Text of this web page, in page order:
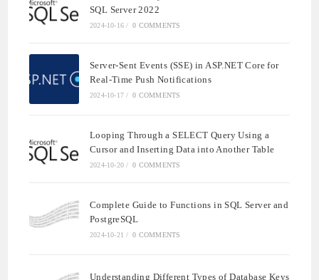
SQL Server 2022
2024-10-16 / 0 COMMENTS
Server-Sent Events (SSE) in ASP.NET Core for
Real-Time Push Notifications
2024-10-17 / 0 COMMENTS
Looping Through a SELECT Query Using a
Cursor and Inserting Data into Another Table
2024-10-20 / 0 COMMENTS
Complete Guide to Functions in SQL Server and
PostgreSQL
2024-10-21 / 0 COMMENTS
Understanding Different Types of Database Keys